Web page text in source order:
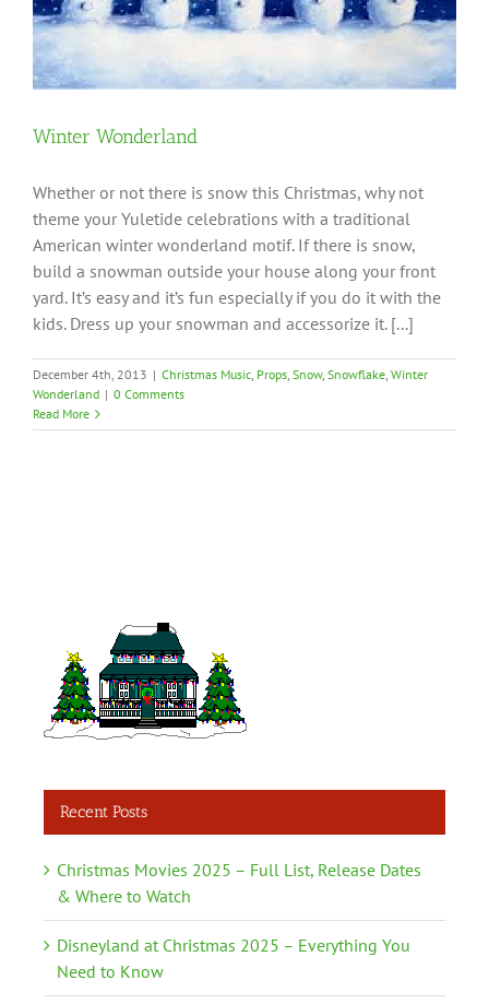
Winter Wonderland
Whether or not there is snow this Christmas, why not
theme your Yuletide celebrations with a traditional
American winter wonderland motif. If there is snow,
build a snowman outside your house along your front
yard. It’s easy and it’s fun especially if you do it with the
kids. Dress up your snowman and accessorize it. [...]
December 4th, 2013 | Christmas Music, Props, Snow, Snowflake, Winter
Wonderland | 0 Comments
Read More
Recent Posts
Christmas Movies 2025 – Full List, Release Dates
& Where to Watch
Disneyland at Christmas 2025 – Everything You
Need to Know